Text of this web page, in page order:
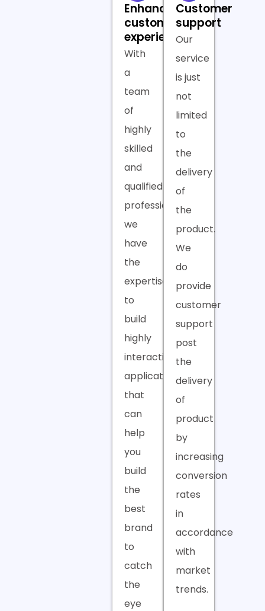
Enhanced
customer
experience
With
a
team
of
highly
skilled
and
qualified
professionals,
we
have
the
expertise
to
build
highly
interactive
applications
that
can
help
you
build
the
best
brand
to
catch
the
eye
Customer
support
Our
service
is just
not
limited
to
the
delivery
of
the
product.
We
do
provide
customer
support
post
the
delivery
of
product
by
increasing
conversion
rates
in
accordance
with
market
trends.